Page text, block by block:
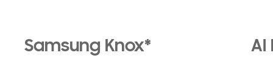
Samsung Knox* AI